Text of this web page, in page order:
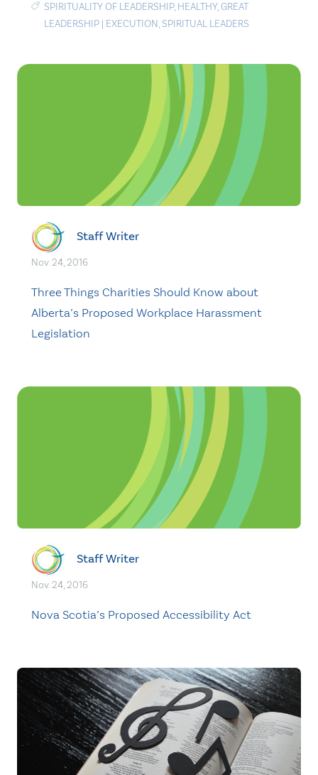
SPIRITUALITY OF LEADERSHIP, HEALTHY,GREAT
LEADERSHIP | EXECUTION, SPIRITUAL LEADERS
Staff Writer
Nov. 24, 2016
Three Things Charities Should Know about
Alberta’s Proposed Workplace Harassment
Legislation
Staff Writer
Nov. 24, 2016
Nova Scotia’s Proposed Accessibility Act